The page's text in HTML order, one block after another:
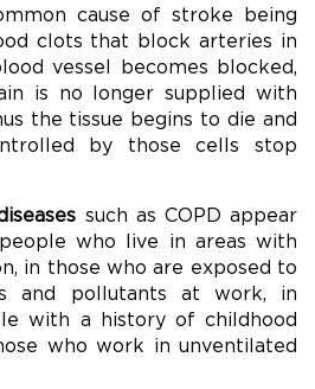
cause of stroke being
clots that block arteries in
vessel becomes blocked,
is no longer supplied with
the tissue begins to die and
by those cells stop
such as COPD appear
who live in areas with
in those who are exposed to
and pollutants at work, in
with a history of childhood
who work in unventilated